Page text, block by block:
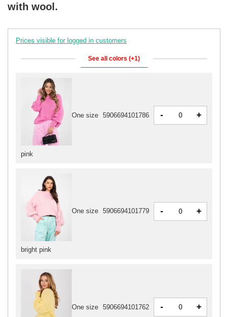
with wool.
Prices visible for logged in customers
See all colors (+1)
bright pink
One size 5906694101779 - +
One size 5906694101762 - +
pink
One size 5906694101786 - +